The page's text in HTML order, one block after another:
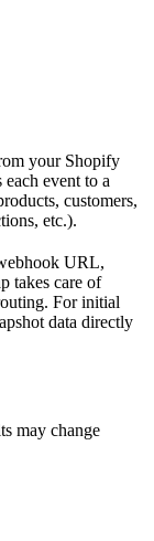
your Shopify
event to a
customers,
etc.).
URL,
takes care of
For initial
data directly
may change